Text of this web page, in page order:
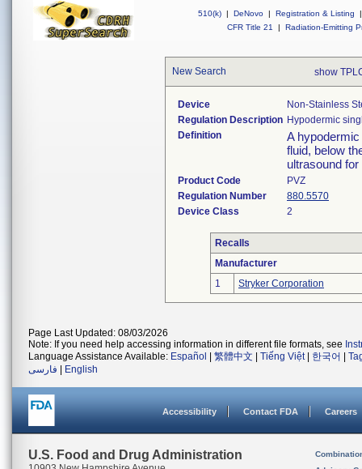
510(k) | DeNovo | Registration & Listing
|
CFR Title 21
| Radiation-Emitting
New Search show
Device
Non-Stainless
Regulation Description Hypodermic
Definition
A
fluid, below
ultrasound
Product Code
PVZ
Regulation Number
880.5570
Device Class
2
Recalls
Manufacturer
1
Stryker Corporation
Page Last Updated: 08/03/2026
Note: If you need help accessing information in different file formats, see
Language Assistance Available: Español 繁體中文 Tiếng Việt| 한국어
فارسی
English
Accessibility Contact FDA Careers
U.S. Food and Drug Administration